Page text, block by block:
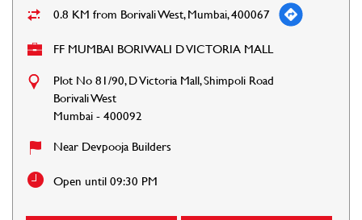
0.8 KM from Borivali West, Mumbai, 400067
FF MUMBAI BORIWALI D VICTORIA MALL
Plot No 81/90, D Victoria Mall, Shimpoli Road
Borivali West
Mumbai-400092
Near Devpooja Builders
Open until 09:30 PM